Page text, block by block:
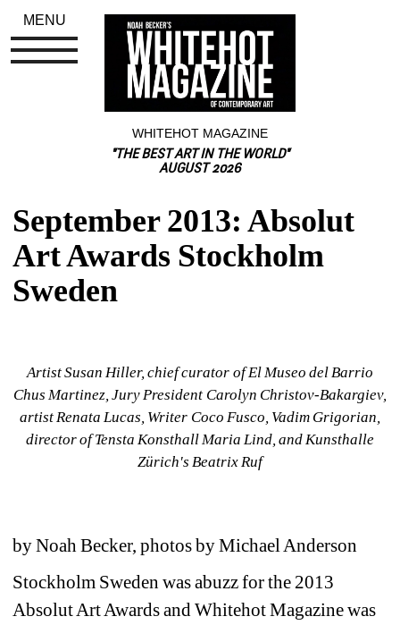
WHITEHOT MAGAZINE
"THE BEST ART IN THE WORLD"
AUGUST 2026
September 2013: Absolut
Art Awards Stockholm
Sweden
Artist Susan Hiller, chief curator of El Museo del Barrio
Chus Martinez, Jury President Carolyn Christov-Bakargiev,
artist Renata Lucas, Writer Coco Fusco, Vadim Grigorian,
director of Tensta Konsthall Maria Lind, and Kunsthalle
Zürich's Beatrix Ruf
by Noah Becker, photos by Michael Anderson
Stockholm Sweden was abuzz for the 2013
Absolut Art Awards and Whitehot Magazine was
MENU